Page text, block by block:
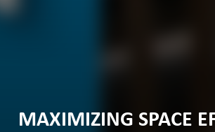
MAXIMIZING SPACE